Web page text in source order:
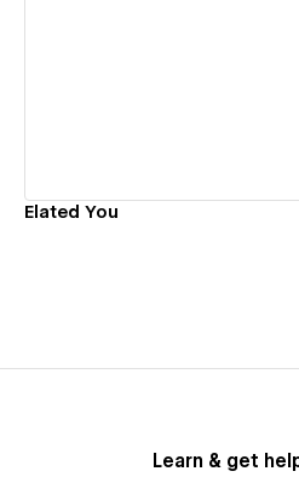
Elated You
Learn & get